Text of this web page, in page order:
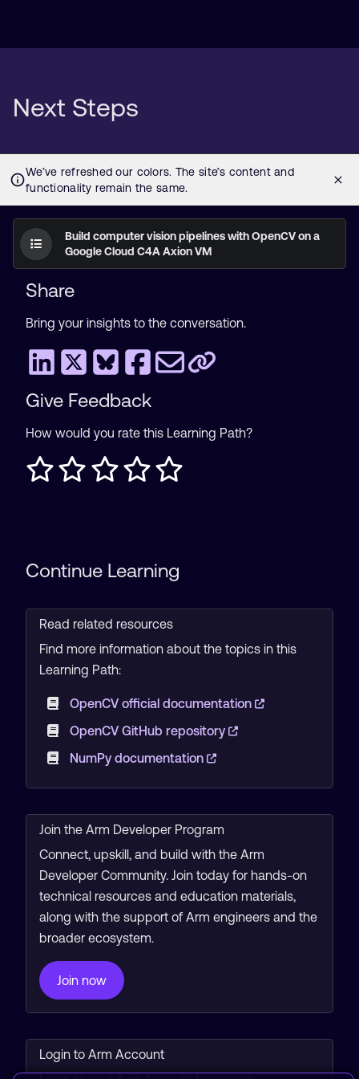
Next Steps
Build computer vision pipelines with OpenCV on a
Google Cloud C4A Axion VM
Share
Bring your insights to the conversation.
Give Feedback
How would you rate this Learning Path?
Continue Learning
Read related resources
Find more information about the topics in this
Learning Path:
OpenCV official documentation
OpenCV GitHub repository
NumPy documentation
Join the Arm Developer Program
Connect, upskill, and build with the Arm
Developer Community. Join today for hands-on
technical resources and education materials,
along with the support of Arm engineers and the
broader ecosystem.
Join now
Login to Arm Account